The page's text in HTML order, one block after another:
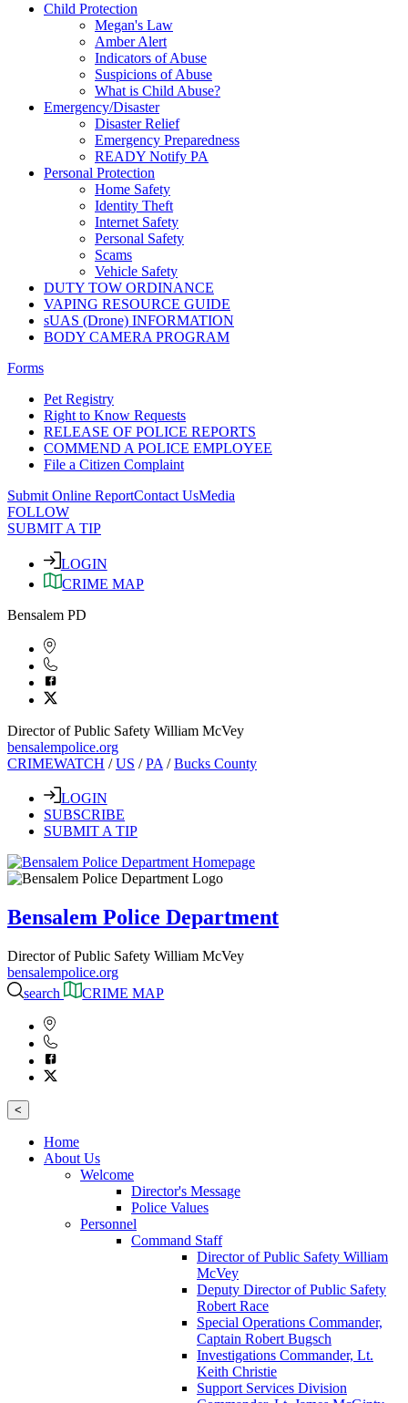
Child Protection
Megan's Law
Amber Alert
Indicators of Abuse
Suspicions of Abuse
What is Child Abuse?
Emergency/Disaster
Disaster Relief
Emergency Preparedness
READY Notify PA
Personal Protection
Home Safety
Identity Theft
Internet Safety
Personal Safety
Scams
Vehicle Safety
DUTY TOW ORDINANCE
VAPING RESOURCE GUIDE
sUAS (Drone) INFORMATION
BODY CAMERA PROGRAM
Forms
Pet Registry
Right to Know Requests
RELEASE OF POLICE REPORTS
COMMEND A POLICE EMPLOYEE
File a Citizen Complaint
Submit Online ReportContact UsMedia
FOLLOW
SUBMIT A TIP
LOGIN
CRIME MAP
Bensalem PD
Director of Public Safety William McVey
bensalempolice.org
CRIMEWATCH /US /PA /Bucks County
LOGIN
SUBSCRIBE
SUBMIT A TIP
Bensalem Police Department
Director of Public Safety William McVey
bensalempolice.org
search
CRIME MAP
<
Home
About Us
Welcome
Director's Message
Police Values
Personnel
Command Staff
Director of Public Safety William
McVey
Deputy Director of Public Safety
Robert Race
Special Operations Commander,
Captain Robert Bugsch
Investigations Commander, Lt.
Keith Christie
Support Services Division